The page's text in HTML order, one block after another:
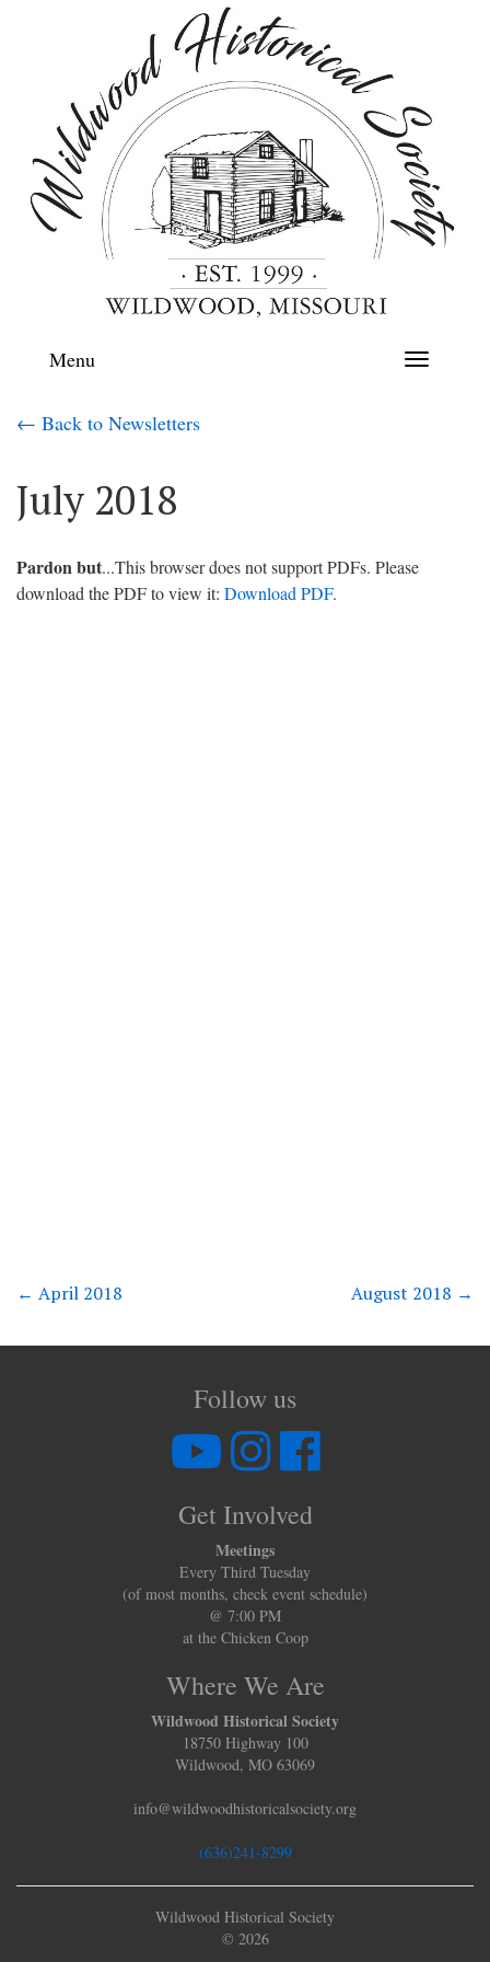
Toggle
Menu
← Back to Newsletters
July 2018
Pardon but...This browser does not support PDFs. Please
download the PDF to view it: Download PDF.
← April 2018 August 2018 →
Follow us
Get Involved
Meetings
Every Third Tuesday
(of most months, check event schedule)
@ 7:00 PM
at the Chicken Coop
Where We Are
Wildwood Historical Society
18750 Highway 100
Wildwood, MO 63069
info@wildwoodhistoricalsociety.org
(636)241-8299
Wildwood Historical Society
© 2026